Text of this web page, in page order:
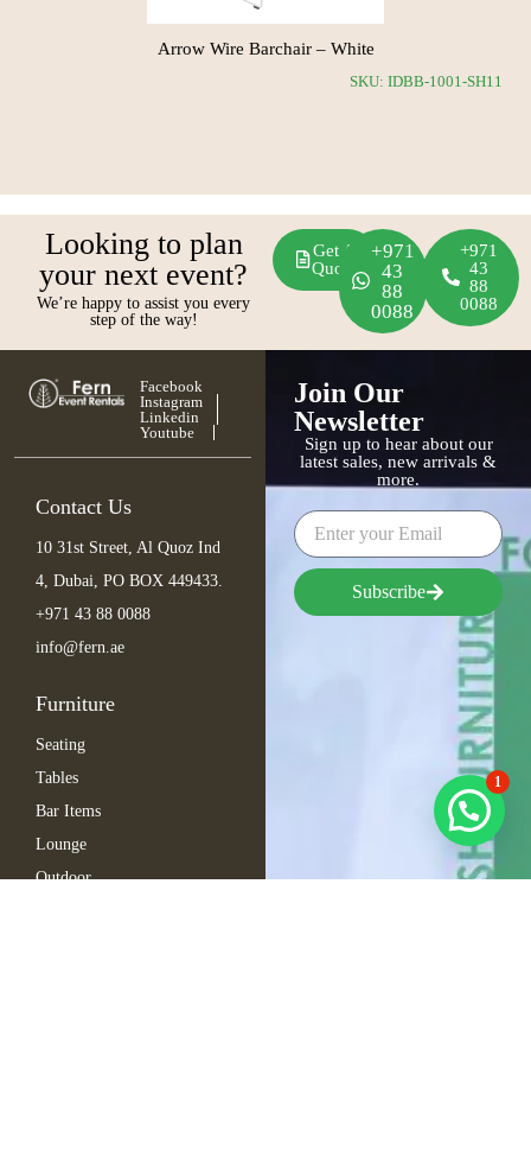
Arrow Wire Barchair – White
SKU: IDBB-1001-SH11
Looking to plan
your next event?
We’re happy to assist you every
step of the way!
Get A
Quote
+971
43
88
0088
+971
43
88
0088
Facebook
Instagram
Linkedin
Youtube
Contact Us
10 31st Street, Al Quoz Ind
4, Dubai, PO BOX 449433.
+971 43 88 0088
info@fern.ae
Furniture
Seating
Tables
Bar Items
Lounge
Outdoor
Join Our
Newsletter
Sign up to hear about our
latest sales, new arrivals &
more.
Subscribe
1